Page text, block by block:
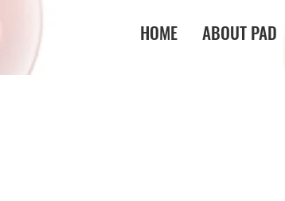
HOME ABOUT PAD